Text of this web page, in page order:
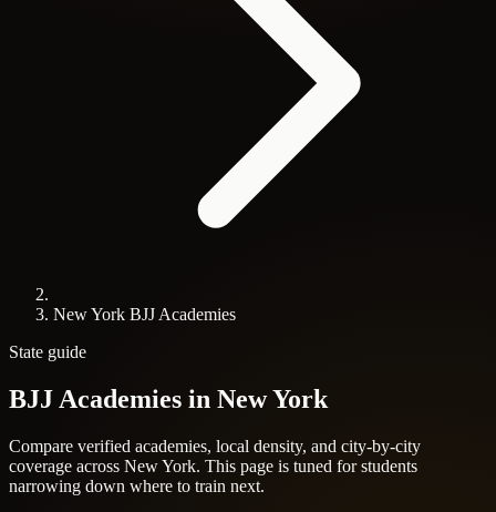
New York BJJ Academies
State guide
BJJ Academies in New York
Compare verified academies, local density, and city-by-city
coverage across New York. This page is tuned for students
narrowing down where to train next.